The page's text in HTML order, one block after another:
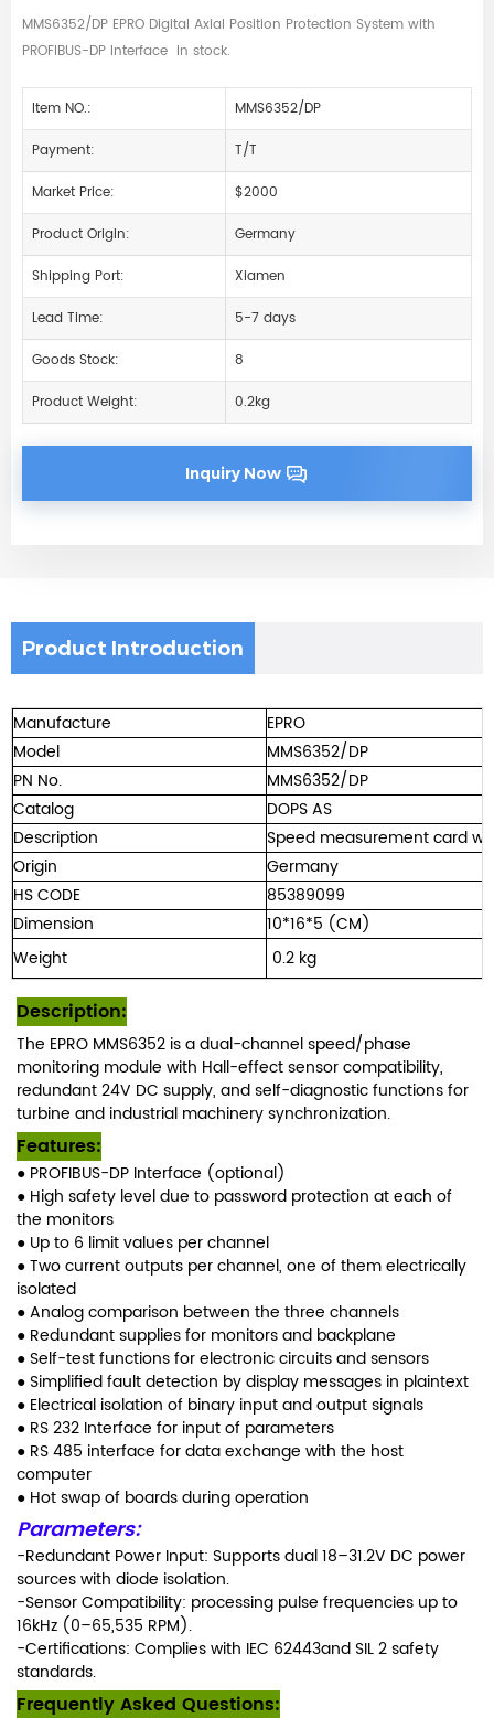
MMS6352/DP EPRO Digital Axial Position Protection System with
PROFIBUS-DP Interface in stock.
Item NO.:
MMS6352/DP
Payment:
T/T
Market Price:
$2000
Product Origin:
Germany
Shipping Port:
Xiamen
Lead Time:
5-7 days
Goods Stock:
8
Product Weight:
0.2kg
Inquiry Now
Product Introduction
Manufacture
EPRO
Model
MMS6352/DP
PN No.
MMS6352/DP
Catalog
DOPS AS
Description
Speed measurement card
Origin
Germany
HS CODE
85389099
Dimension
10*16*5 (CM)
Weight
0.2 kg
Description:
The EPRO MMS6352 is a dual-channel speed/phase
monitoring module with Hall-effect sensor compatibility,
redundant 24V DC supply, and self-diagnostic functions for
turbine and industrial machinery synchronization.
Features:
● PROFIBUS-DP Interface (optional)
● High safety level due to password protection at each of
the monitors
● Up to 6 limit values per channel
● Two current outputs per channel, one of them electrically
isolated
● Analog comparison between the three channels
● Redundant supplies for monitors and backplane
● Self-test functions for electroniccircuits and sensors
● Simplified fault detection by display messages in plaintext
● Electrical isolation of binary input andoutput signals
● RS 232 Interface for input of parameters
● RS 485 interface for data exchange with the host
computer
● Hot swap of boards during operation
Parameters:
-Redundant Power Input: Supports dual 18–31.2V DC power
sources with diode isolation.
-Sensor Compatibility: processing pulse frequencies up to
16kHz (0–65,535 RPM).
-Certifications: Complies with IEC 62443and SIL 2 safety
standards.
Frequently Asked Questions: